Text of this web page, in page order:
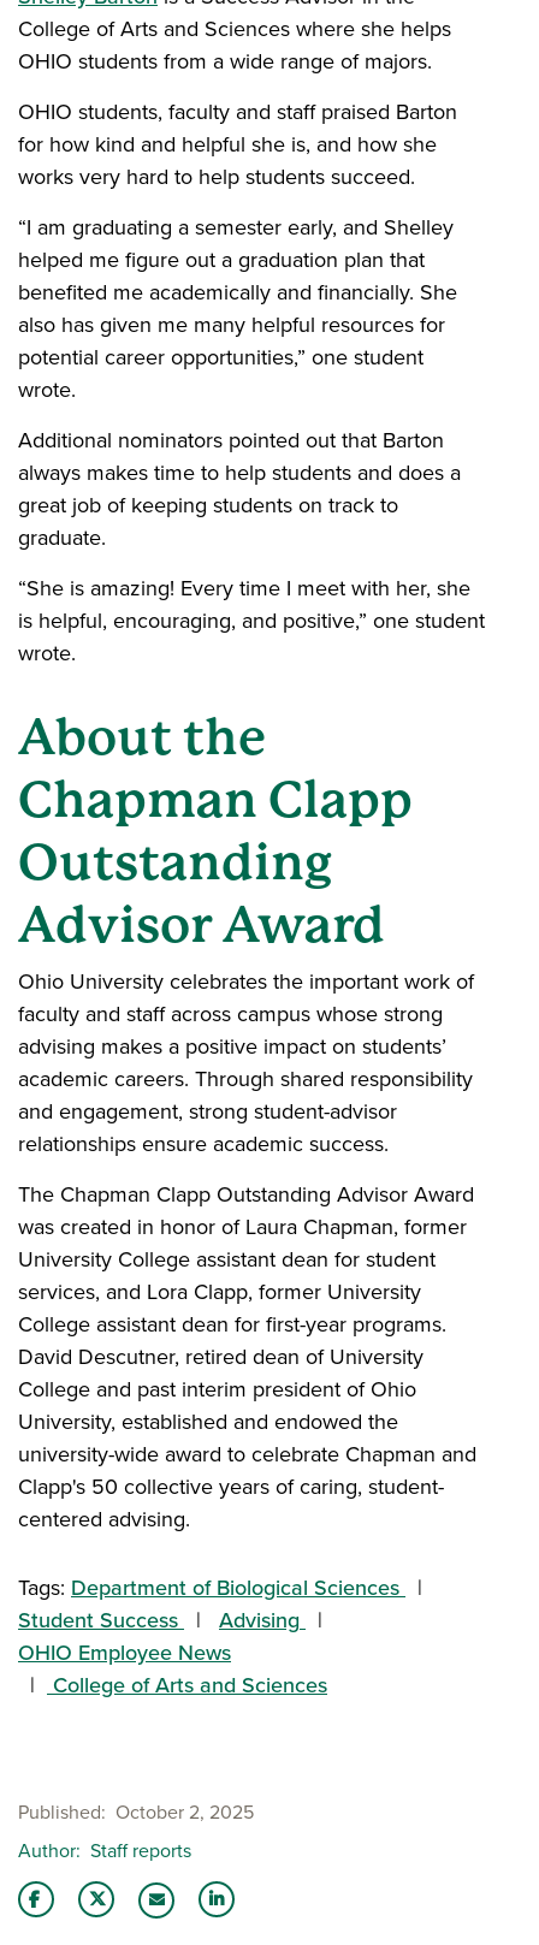
College of Arts and Sciences where she helps
OHIO students from a wide range of majors.
OHIO students, faculty and staff praised Barton
for how kind and helpful she is, and how she
works very hard to help students succeed.
“I am graduating a semester early, and Shelley
helped me figure out a graduation plan that
benefited me academically and financially. She
also has given me many helpful resources for
potential career opportunities,” one student
wrote.
Additional nominators pointed out that Barton
always makes time to help students and does a
great job of keeping students on track to
graduate.
“She is amazing! Every time I meet with her, she
is helpful, encouraging, and positive,” one student
wrote.
About the
Chapman Clapp
Outstanding
Advisor Award
Ohio University celebrates the important work of
faculty and staff across campus whose strong
advising makes a positive impact on students’
academic careers. Through shared responsibility
and engagement, strong student-advisor
relationships ensure academic success.
The Chapman Clapp Outstanding Advisor Award
was created in honor of Laura Chapman, former
University College assistant dean for student
services, and Lora Clapp, former University
College assistant dean for first-year programs.
David Descutner, retired dean of University
College and past interim president of Ohio
University, established and endowed the
university-wide award to celebrate Chapman and
Clapp's 50 collective years of caring, student-
centered advising.
Tags: Department of Biological Sciences
Student Success
Advising
OHIO Employee News
College of Arts and Sciences
Published
October 2, 2025
Author Staff reports